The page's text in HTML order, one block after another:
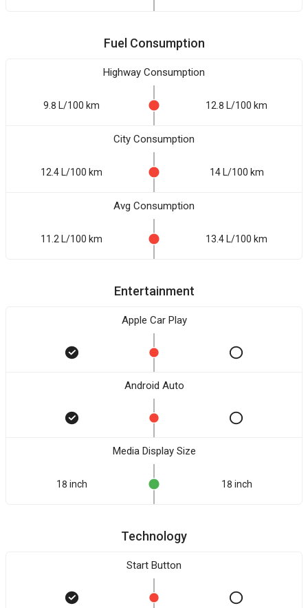
Fuel Consumption
Highway Consumption
9.8 L/100 km 12.8 L/100 km
City Consumption
12.4 L/100 km 14 L/100 km
Avg Consumption
11.2 L/100 km 13.4 L/100 km
Entertainment
Apple Car Play
Android Auto
Media Display Size
18 inch 18 inch
Technology
Start Button